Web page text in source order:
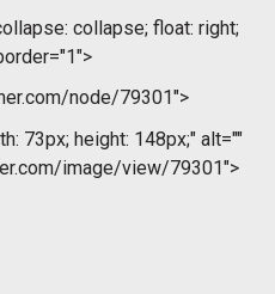
collapse; float: right;
node/79301">
73px; height: 148px;" alt=""
image/view/79301">